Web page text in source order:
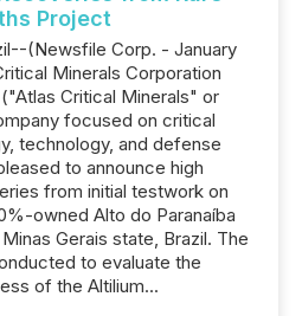
Project
(Newsfile Corp. - January
Minerals Corporation
Critical Minerals" or
focused on critical
technology, and defense
to announce high
from initial testwork on
owned Alto do Paranaíba
Gerais state, Brazil. The
to evaluate the
of the Altilium...